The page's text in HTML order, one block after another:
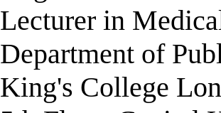
Lecturer in
Department of
King's College